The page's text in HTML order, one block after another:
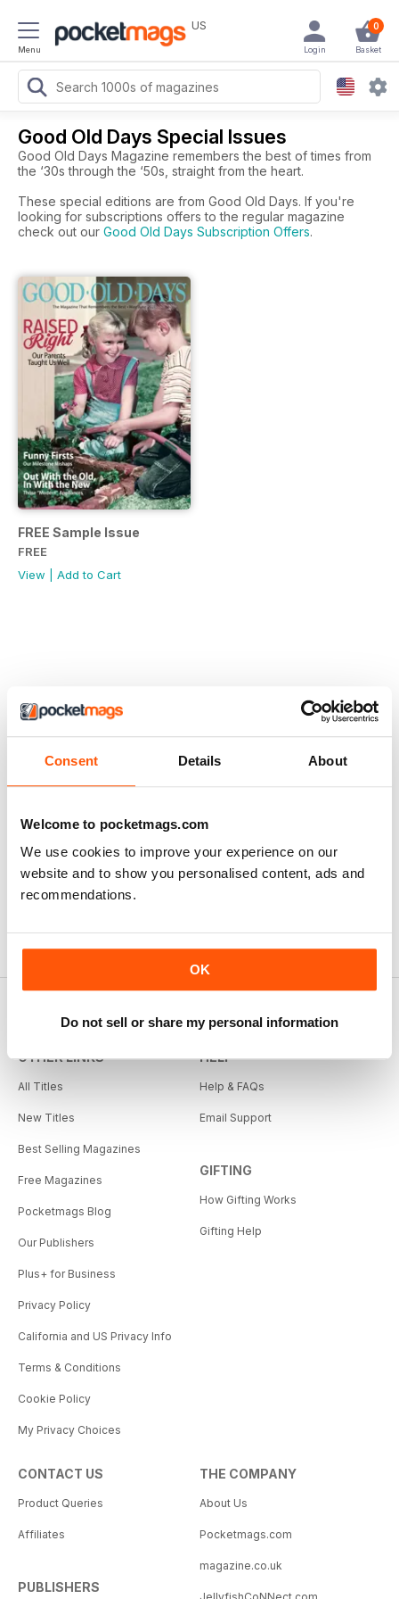
Consent Details About
Welcome to pocketmags.com
We use cookies to improve your experience on our
website and to show you personalised content, ads and
recommendations.
OK
Do not sell or share my personal information
Menu
US 0
Basket
Login
Good Old Days Special Issues
Good Old Days Magazine remembers the best of times from
the ‘30s through the ‘50s, straight from the heart.
These special editions are from Good Old Days. If you're
looking for subscriptions offers to the regular magazine
check out our Good Old Days Subscription Offers.
FREE Sample Issue
FREE
View
Add to Cart
OTHER LINKS
All Titles
New Titles
Best Selling Magazines
Free Magazines
Pocketmags Blog
Our Publishers
Plus+ for Business
Privacy Policy
California and US Privacy Info
Terms & Conditions
Cookie Policy
My Privacy Choices
HELP
Help & FAQs
Email Support
GIFTING
How Gifting Works
Gifting Help
CONTACT US
Product Queries
Affiliates
PUBLISHERS
THE COMPANY
About Us
Pocketmags.com
magazine.co.uk